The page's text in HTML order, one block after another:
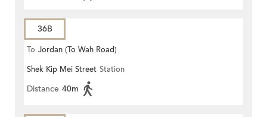
36B
To Jordan (To Wah Road)
Shek Kip Mei Street Station
Distance 40m